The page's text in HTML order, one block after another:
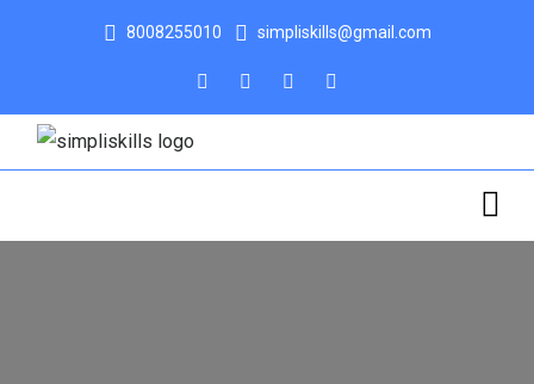
8008255010 simpliskills@gmail.com